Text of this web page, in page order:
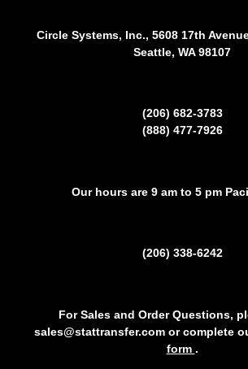
Circle Systems, Inc., 5608 17th
Seattle, WA 98107
(206) 682-3783
(888) 477-7926
Our hours are 9 am to 5 pm
(206) 338-6242
For Sales and Order Questions,
sales@stattransfer.com or complete
form .